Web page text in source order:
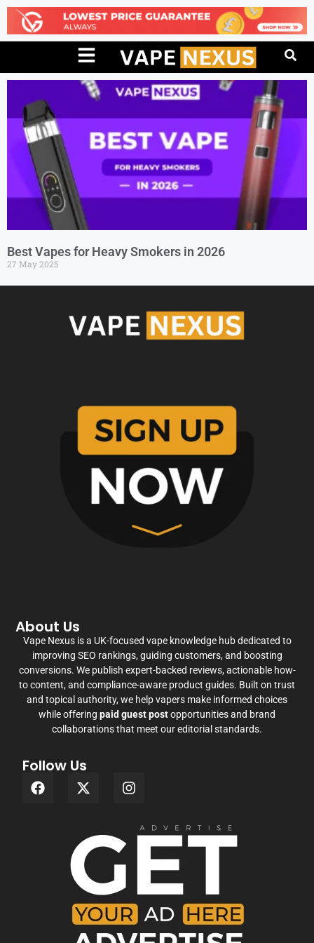
Best Vapes for Heavy Smokers in 2026
27 May 2025
About Us
Vape Nexus is a UK-focused vape knowledge hub dedicated to
improving SEO rankings, guiding customers, and boosting
conversions. We publish expert-backed reviews, actionable how-
to content, and compliance-aware product guides. Built on trust
and topical authority, we help vapers make informed choices
while offering paid guest postopportunities and brand
collaborations that meet our editorial standards.
Follow Us